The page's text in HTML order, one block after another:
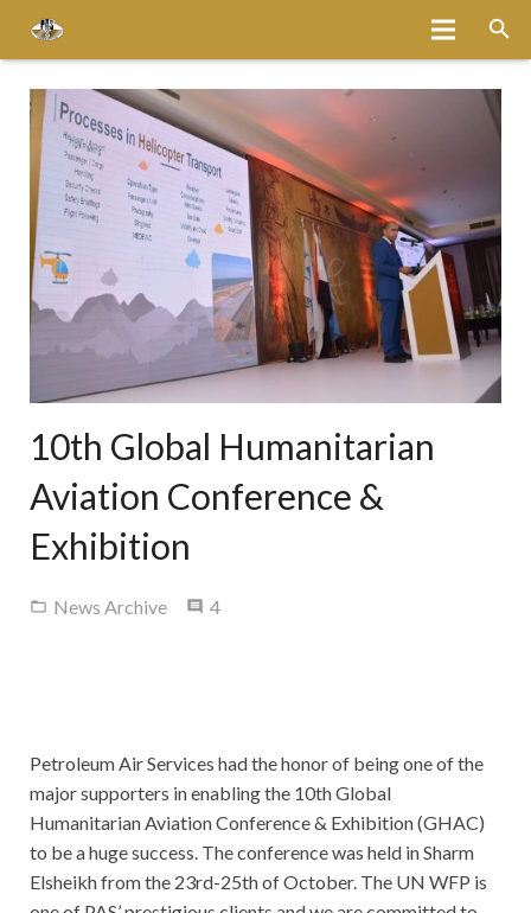
Home
About
Services
Fleet
Bases
10th Global Humanitarian
Aviation Conference &
Exhibition
News Archive 4Comments
Petroleum Air Services had the honor of being one of the
major supporters in enabling the 10th Global
Humanitarian Aviation Conference & Exhibition (GHAC)
to be a huge success. The conference was held in Sharm
Elsheikh from the 23rd-25th of October. The UN WFP is